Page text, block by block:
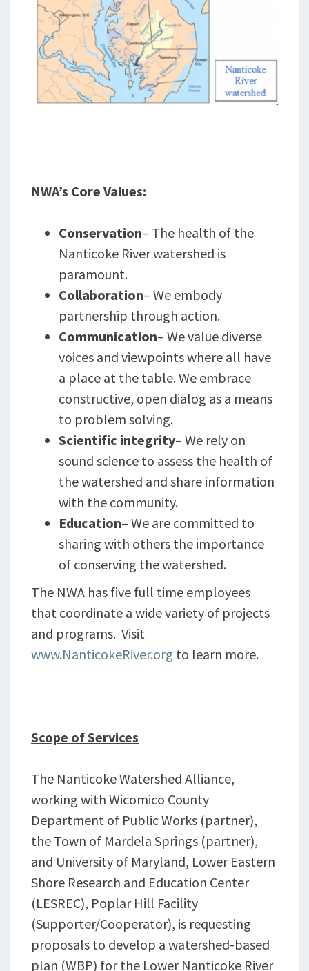
NWA’s Core Values:
Conservation– The health of the
Nanticoke River watershed is
paramount.
Collaboration– We embody
partnership through action.
Communication– We value diverse
voices and viewpoints where all have
a place at the table. We embrace
constructive, open dialog as a means
to problem solving.
Scientific integrity– We rely on
sound science to assess the health of
the watershed and share information
with the community.
Education– We are committed to
sharing with others the importance
of conserving the watershed.
The NWA has five full time employees
that coordinate a wide variety of projects
and programs. Visit
www.NanticokeRiver.org to learn more.
Scope of Services
The Nanticoke Watershed Alliance,
working with Wicomico County
Department of Public Works (partner),
the Town of Mardela Springs (partner),
and University of Maryland, Lower Eastern
Shore Research and Education Center
(LESREC), Poplar Hill Facility
(Supporter/Cooperator), is requesting
proposals to develop a watershed-based
plan (WBP) for the Lower Nanticoke River